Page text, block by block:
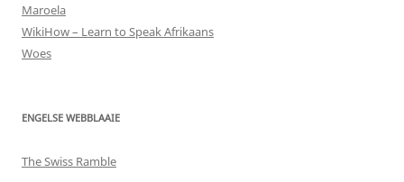
Maroela
WikiHow – Learn to Speak Afrikaans
Woes
ENGELSE WEBBLAAIE
The Swiss Ramble